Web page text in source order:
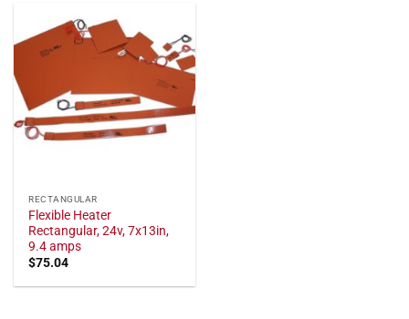
RECTANGULAR
Flexible Heater
Rectangular, 24v, 7x13in,
9.4 amps
$75.04